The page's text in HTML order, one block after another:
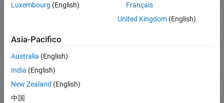
(Since R2026a)
DataDrivenMPCState
Blocks
Data-Driven MPC
Controller
Luxembourg (English)
Français
United Kingdom(English)
Asia-Pacifico
Australia (English)
India (English)
New Zealand (English)
中国